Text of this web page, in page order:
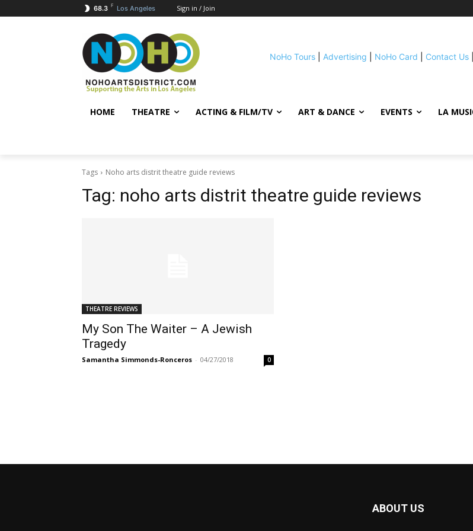
68.3 F Los Angeles Sign in / Join
NoHo Tours| Advertising NoHo Card Contact Us|
HOME THEATRE ACTING & FILM/TV ART & DANCE EVENTS LA
Tags Noho arts distrit theatre guide reviews
Tag: noho arts distrit theatre guide reviews
THEATRE REVIEWS
My Son The Waiter – A Jewish
Tragedy
Samantha Simmonds-Ronceros - 04/27/2018 0
ABOUT US